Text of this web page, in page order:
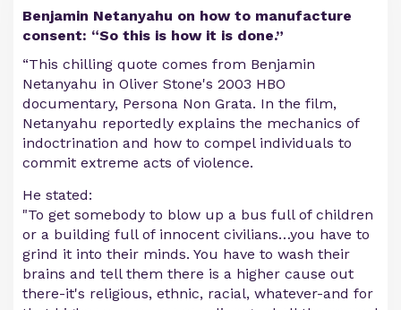
Benjamin Netanyahu on how to manufacture
consent: “So this is how it is done.”
“This chilling quote comes from Benjamin
Netanyahu in Oliver Stone's 2003 HBO
documentary, Persona Non Grata. In the film,
Netanyahu reportedly explains the mechanics of
indoctrination and how to compel individuals to
commit extreme acts of violence.
He stated:
"To get somebody to blow up a bus full of children
or a building full of innocent civilians…you have to
grind it into their minds. You have to wash their
brains and tell them there is a higher cause out
there-it's religious, ethnic, racial, whatever-and for